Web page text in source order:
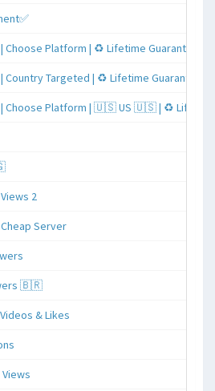
Choose Platform | ♻️ Lifetime Guaranteed
Country Targeted | ♻️ Lifetime Guaranteed
| Choose Platform | 🇺🇸 US 🇺🇸 | ♻️
2
Server
🇧🇷
& Likes